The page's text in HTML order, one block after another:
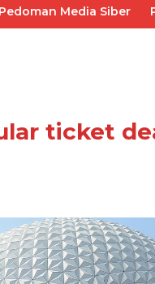
Pedoman Media Siber
ticket